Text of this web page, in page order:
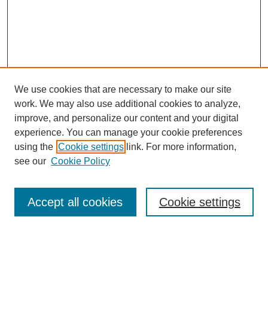
Enter search terms:
We use cookies that are necessary to make our site
work. We may also use additional cookies to analyze,
improve, and personalize our content and your digital
experience. You can manage your cookie preferences
using the Cookie settings link. For more information,
see our Cookie Policy
Cookie settings
Accept all cookies